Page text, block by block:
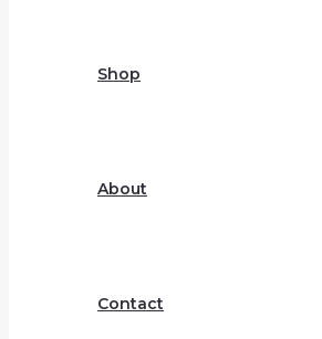
Shop
About
Contact